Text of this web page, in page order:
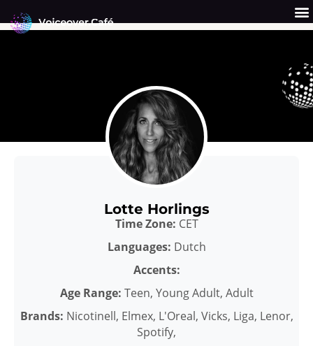
to
Lotte Horlings
Time Zone: CET
Languages: Dutch
Accents:
Age Range: Teen, Young Adult, Adult
Brands: Nicotinell, Elmex, L'Oreal, Vicks, Liga, Lenor,
Spotify,